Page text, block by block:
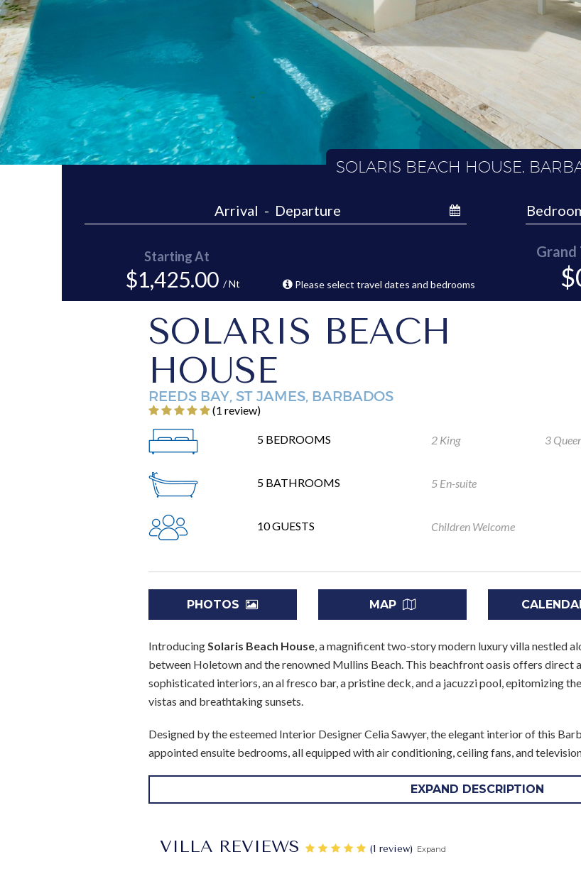
SOLARIS BEACH HOUSE,
Starting At
$1,425.00 / Nt Please select travel dates and bedrooms
Grand
SOLARIS BEACH
HOUSE
REEDS BAY, ST JAMES, BARBADOS
‎(1 review)
5 BEDROOMS 2 King 3
5 BATHROOMS 5 En-suite
10 GUESTS Children Welcome
PHOTOS MAP
IntroducingSolaris Beach House, a magnificent two-story modern luxury villa nestled
between Holetown and the renowned Mullins Beach. This beachfront oasis offers direct
sophisticated interiors, an al fresco bar, a pristine deck, and a jacuzzi pool, epitomizing
vistas and breathtaking sunsets.
Designed by the esteemed Interior Designer Celia Sawyer, the elegant interior of this
appointed ensuite bedrooms, all equipped with air conditioning, ceiling fans, and
wardrobes. Adorned with modern furnishings, premium bedding, and soothing neutral
after a day under the Caribbean sun. The Master bathroom and Guest bathroom 3 boast
On the ground floor, two additional guest bedrooms with en suites await, offering further
EXPAND DESCRIPTION
VILLA REVIEWS ‎(1 review) Expand